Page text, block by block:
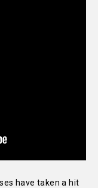
have taken a hit